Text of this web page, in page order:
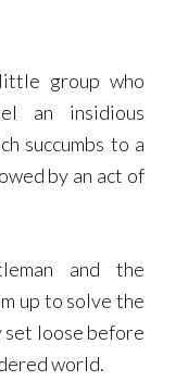
group who
an insidious
succumbs to a
by an act of
and the
up to solve the
set loose before
world.